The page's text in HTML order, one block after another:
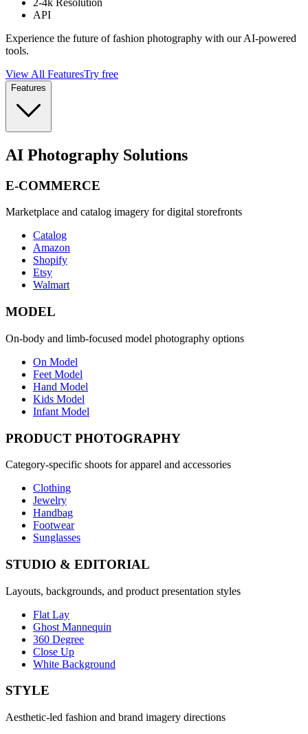
API
Experience the future of fashion photography with our AI-powered
tools.
View All FeaturesTry free
Features
AI Photography Solutions
E-COMMERCE
Marketplace and catalog imagery for digital storefronts
Catalog
Amazon
Shopify
Etsy
Walmart
MODEL
On-body and limb-focused model photography options
On Model
Feet Model
Hand Model
Kids Model
Infant Model
PRODUCT PHOTOGRAPHY
Category-specific shoots for apparel and accessories
Clothing
Jewelry
Handbag
Footwear
Sunglasses
STUDIO & EDITORIAL
Layouts, backgrounds, and product presentation styles
Flat Lay
Ghost Mannequin
360 Degree
Close Up
White Background
STYLE
Aesthetic-led fashion and brand imagery directions